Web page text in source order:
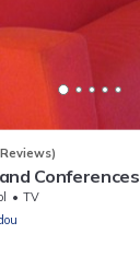
Conferences
TV